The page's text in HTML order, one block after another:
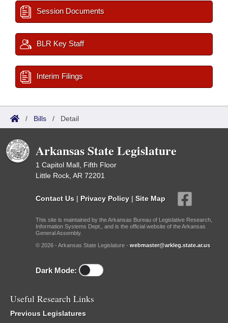
Session Documents
BLR Key Staff
Interim Filings
/ Bills / Detail
Arkansas State Legislature
1 Capitol Mall, Fifth Floor
Little Rock, AR 72201
Contact Us | Privacy Policy | Site Map
This site is maintained by the Arkansas Bureau of Legislative Research,
Information Systems Dept., and is the official website of the Arkansas
General Assembly.
© 2026 - Arkansas State Legislature - webmaster@arkleg.state.ar.us
Dark Mode:
Useful Research Links
Previous Legislatures